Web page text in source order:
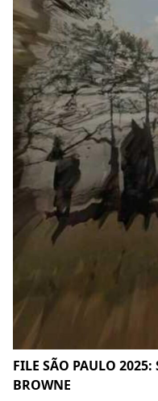
FILE SÃO PAULO
BROWNE